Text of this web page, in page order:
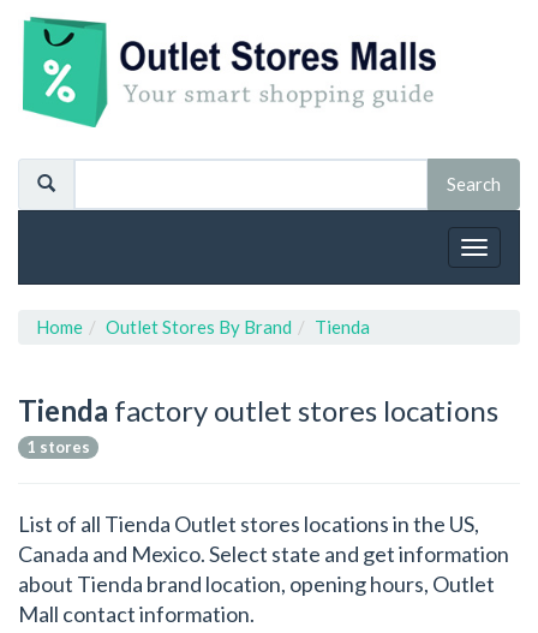
Toggle
Home Outlet Stores By Brand Tienda
Tienda factory outlet stores locations
1 stores
List of all Tienda Outlet stores locations in the US,
Canada and Mexico. Select state and get information
about Tienda brand location, opening hours, Outlet
Mall contact information.